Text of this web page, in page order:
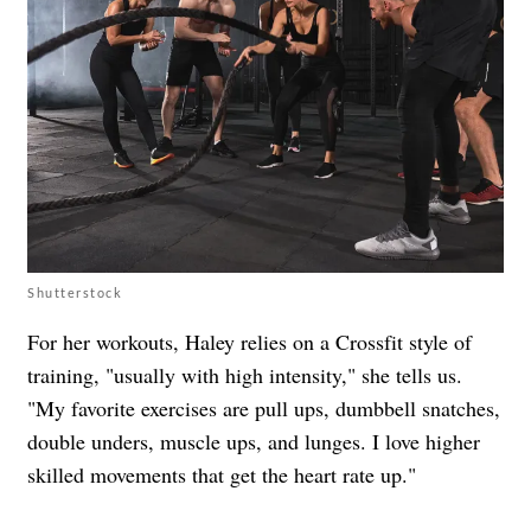
Shutterstock
For her workouts, Haley relies on a Crossfit style of
training, "usually with high intensity," she tells us.
"My favorite exercises are pull ups, dumbbell snatches,
double unders, muscle ups, and lunges. I love higher
skilled movements that get the heart rate up."